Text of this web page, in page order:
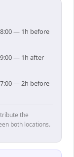
— 1h before
— 1h after
— 2h before
the
both locations.